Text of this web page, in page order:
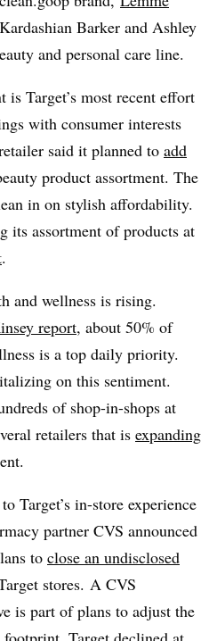
Barker and Ashley
and personal care line.
is Target’s most recent effort
with consumer interests
said it planned to add
product assortment. The
in on stylish affordability.
its assortment of products at
.
and wellness is rising.
report, about 50% of
is a top daily priority.
on this sentiment.
of shop-in-shops at
retailers that is expanding
Target’s in-store experience
partner CVS announced
to close an undisclosed
stores. A CVS
is part of plans to adjust the